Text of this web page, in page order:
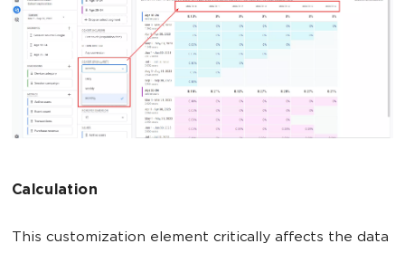
Calculation
This customization element critically affects the data